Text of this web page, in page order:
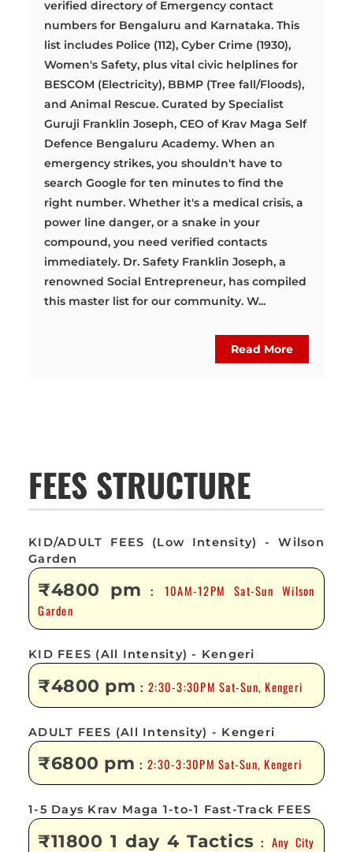
verified directory of Emergency contact
numbers for Bengaluru and Karnataka. This
list includes Police (112), Cyber Crime (1930),
Women's Safety, plus vital civic helplines for
BESCOM (Electricity), BBMP (Tree fall/Floods),
and Animal Rescue. Curated by Specialist
Guruji Franklin Joseph, CEO of Krav Maga Self
Defence Bengaluru Academy. When an
emergency strikes, you shouldn't have to
search Google for ten minutes to find the
right number. Whether it's a medical crisis, a
power line danger, or a snake in your
compound, you need verified contacts
immediately. Dr. Safety Franklin Joseph, a
renowned Social Entrepreneur, has compiled
this master list for our community. W...
Read More
FEES STRUCTURE
KID/ADULT FEES (Low Intensity) - Wilson
Garden
₹4800 pm : 10AM-12PM Sat-Sun Wilson
Garden
KID FEES (All Intensity) - Kengeri
₹4800 pm :2:30-3:30PM Sat-Sun, Kengeri
ADULT FEES (All Intensity) - Kengeri
₹6800 pm :2:30-3:30PM Sat-Sun, Kengeri
1-5 Days Krav Maga 1-to-1 Fast-Track FEES
₹11800 1 day 4 Tactics : Any City